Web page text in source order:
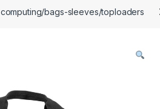
computing/bags-sleeves/toploaders